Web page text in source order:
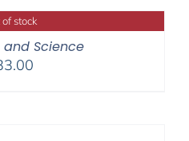
through
$26.95
stock
Science